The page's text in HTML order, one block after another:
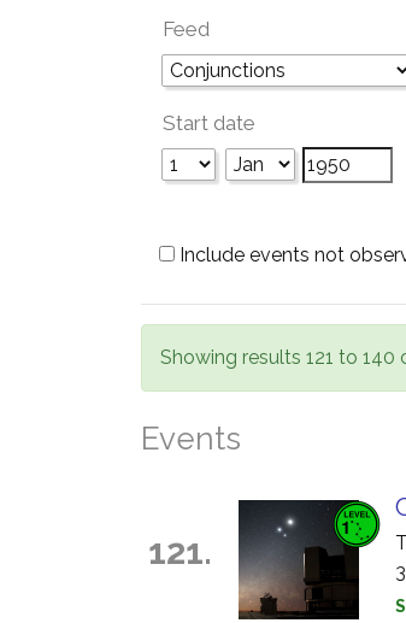
Feed
Start date
Include events not
Showing results 121 to 140
Events
121.